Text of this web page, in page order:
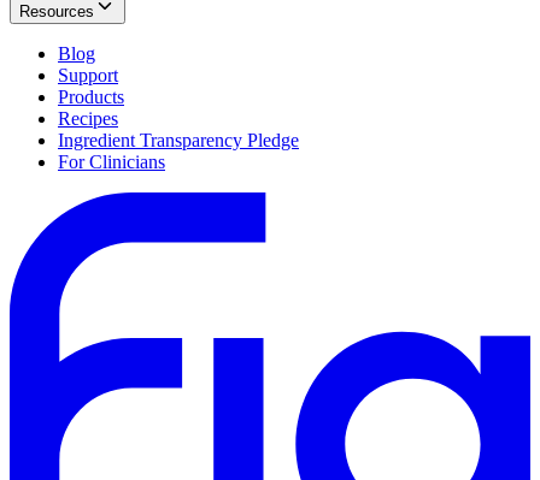
Resources
Blog
Support
Products
Recipes
Ingredient Transparency Pledge
For Clinicians